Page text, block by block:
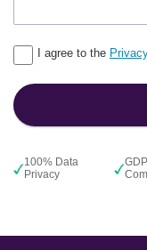
I agree to the
100% Data
Privacy